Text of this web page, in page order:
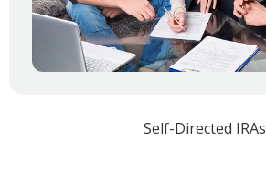
Self-Directed IRAs